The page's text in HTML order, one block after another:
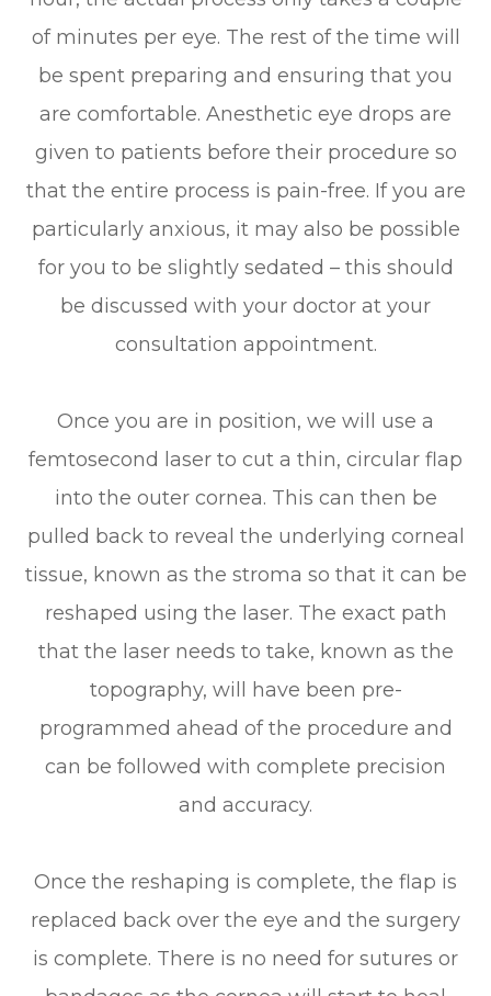
of minutes per eye. The rest of the time will
be spent preparing and ensuring that you
are comfortable. Anesthetic eye drops are
given to patients before their procedure so
that the entire process is pain-free. If you are
particularly anxious, it may also be possible
for you to be slightly sedated – this should
be discussed with your doctor at your
consultation appointment.
Once you are in position, we will use a
femtosecond laser to cut a thin, circular flap
into the outer cornea. This can then be
pulled back to reveal the underlying corneal
tissue, known as the stroma so that it can be
reshaped using the laser. The exact path
that the laser needs to take, known as the
topography, will have been pre-
programmed ahead of the procedure and
can be followed with complete precision
and accuracy.
Once the reshaping is complete, the flap is
replaced back over the eye and the surgery
is complete. There is no need for sutures or